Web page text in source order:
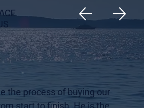
the process of buying our
start to finish. He is the